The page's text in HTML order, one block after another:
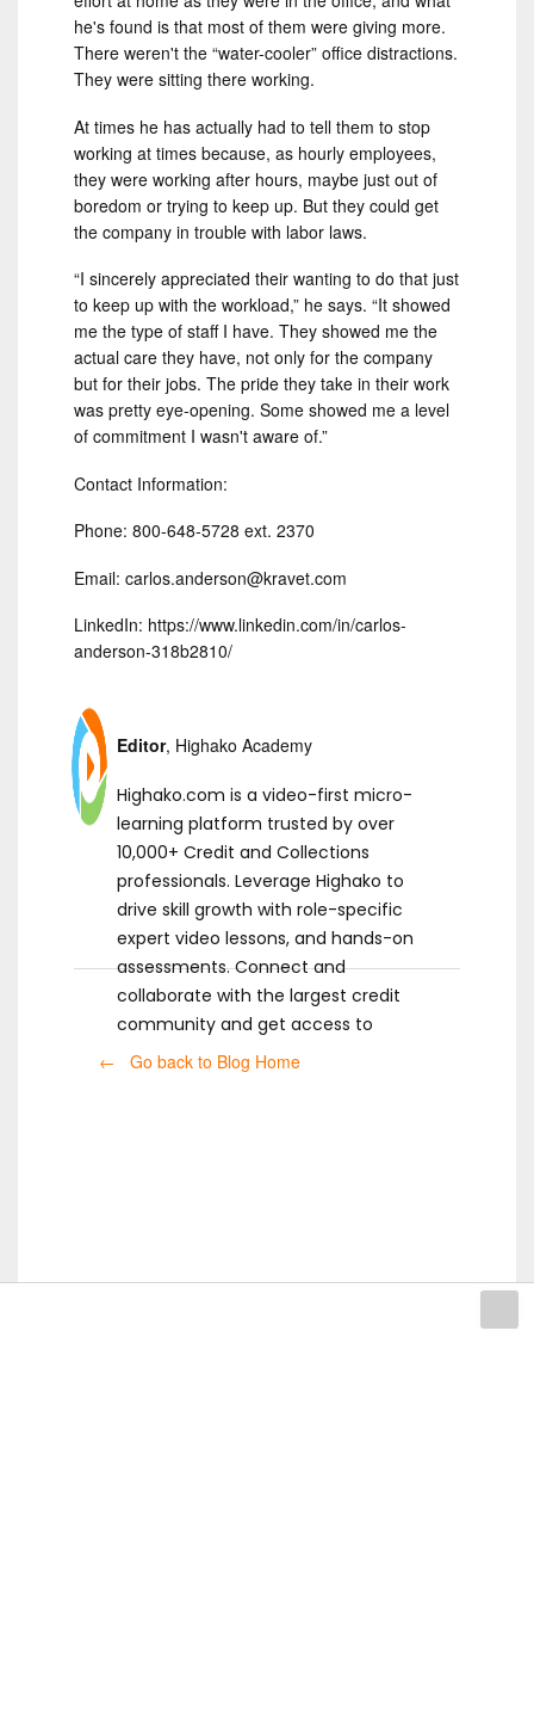
he's found is that most of them were giving more.
There weren't the “water-cooler” office distractions.
They were sitting there working.
At times he has actually had to tell them to stop
working at times because, as hourly employees,
they were working after hours, maybe just out of
boredom or trying to keep up. But they could get
the company in trouble with labor laws.
“I sincerely appreciated their wanting to do that just
to keep up with the workload,” he says. “It showed
me the type of staff I have. They showed me the
actual care they have, not only for the company
but for their jobs. The pride they take in their work
was pretty eye-opening. Some showed me a level
of commitment I wasn't aware of.”
Contact Information:
Phone: 800-648-5728 ext. 2370
Email: carlos.anderson@kravet.com
LinkedIn: https://www.linkedin.com/in/carlos-
anderson-318b2810/
Editor, Highako Academy
Highako.com is a video-first micro-
learning platform trusted by over
10,000+ Credit and Collections
professionals. Leverage Highako to
drive skill growth with role-specific
expert video lessons, and hands-on
assessments. Connect and
collaborate with the largest credit
community and get access to
ready-to-use templates.
← Go back to Blog Home